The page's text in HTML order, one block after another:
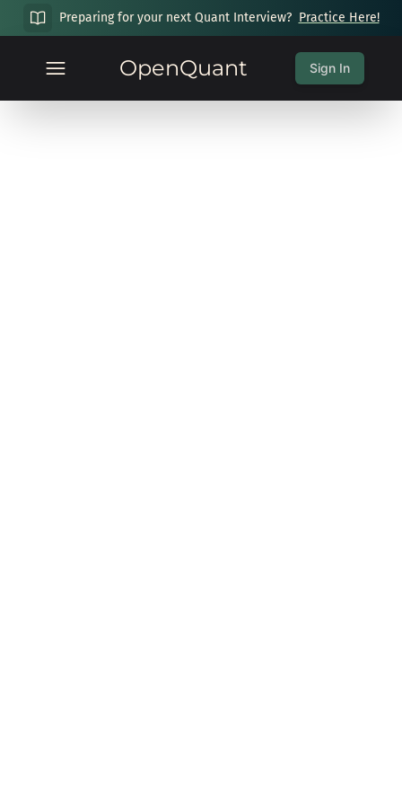
Preparing for your next Quant Interview? Practice Here!
OpenQuant Sign In